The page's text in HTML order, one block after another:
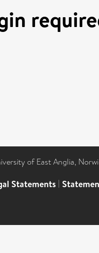
of East Anglia,
Statements |